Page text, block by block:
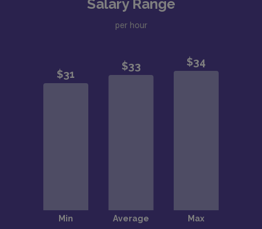
Salary Range
per hour